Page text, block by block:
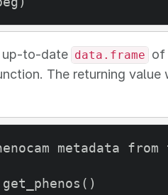
up-to-date data.frame of
The returning value
metadata